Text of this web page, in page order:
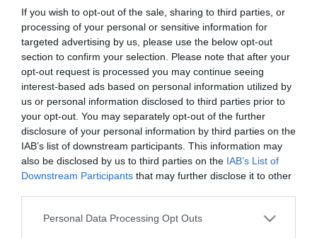
If you wish to opt-out of the sale, sharing to third parties, or
processing of your personal or sensitive information for
targeted advertising by us, please use the below opt-out
section to confirm your selection. Please note that after your
opt-out request is processed you may continue seeing
interest-based ads based on personal information utilized by
us or personal information disclosed to third parties prior to
your opt-out. You may separately opt-out of the further
disclosure of your personal information by third parties on the
IAB’s list of downstream participants. This information may
also be disclosed by us to third parties on the IAB’s List of
Downstream Participants that may further disclose it to other
Please note that this website/app uses one or more Google
Personal Data Processing Opt Outs
2025-12-01.
Gáspár Laci kisfiával
készített közös
karácsonyi dalt
2025-07-27.
T. Danny fájdalmas
vallomása a szakításáról
2025-06-11.
Dopeman újra szerelmes